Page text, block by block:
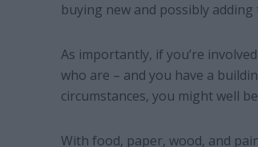
buying new and possibly
As importantly, if you’re
who are – and you have a
circumstances, you might well
With food, paper, wood, and